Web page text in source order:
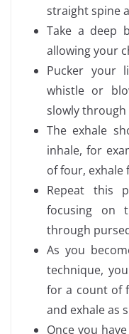
straight spine
Take a deep
allowing your
Pucker your
whistle or
slowly through
The exhale
inhale, for
of four, exhale
Repeat this
focusing on
through
As you
technique,
for a count of
and exhale as
Once you